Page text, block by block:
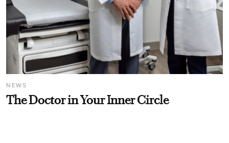
NEWS
The Doctor in Your Inner Circle